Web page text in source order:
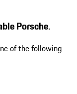
Porsche.
of the following